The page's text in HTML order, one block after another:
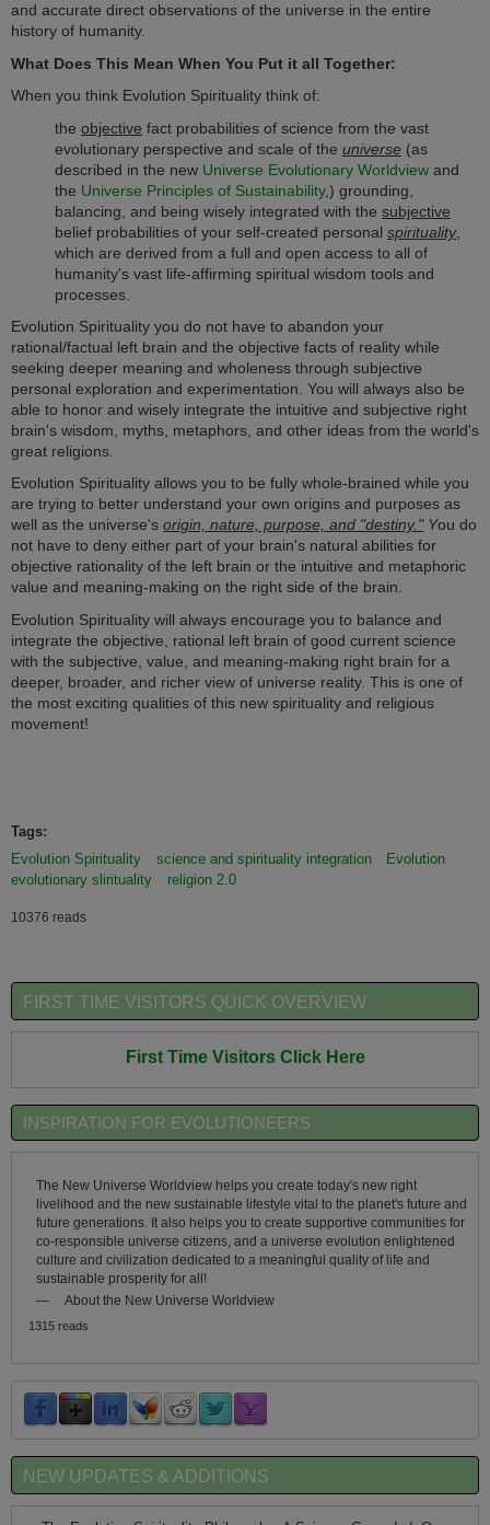
and accurate direct observations of the universe in the entire
history of humanity.
What Does This Mean When You Put it all Together:
When you think Evolution Spirituality think of:
the objective fact probabilities of science from the vast
evolutionary perspective and scale of the universe (as
described in the new Universe Evolutionary Worldview and
the Universe Principles of Sustainability,) grounding,
balancing, and being wisely integrated with the subjective
belief probabilities of your self-created personal spirituality,
which are derived from a full and open access to all of
humanity's vast life-affirming spiritual wisdom tools and
processes.
Evolution Spirituality you do not have to abandon your
rational/factual left brain and the objective facts of reality while
seeking deeper meaning and wholeness through subjective
personal exploration and experimentation. You will always also be
able to honor and wisely integrate the intuitive and subjective right
brain's wisdom, myths, metaphors, and other ideas from the world's
great religions.
Evolution Spirituality allows you to be fully whole-brained while you
are trying to better understand your own origins and purposes as
well as the universe's origin, nature, purpose, and "destiny."You do
not have to deny either part of your brain's natural abilities for
objective rationality of the left brain or the intuitive and metaphoric
value and meaning-making on the right side of the brain.
Evolution Spirituality will always encourage you to balance and
integrate the objective, rational left brain of good current science
with the subjective, value, and meaning-making right brain for a
deeper, broader, and richer view of universe reality. This is one of
the most exciting qualities of this new spirituality and religious
movement!
Tags:
Evolution Spirituality
science and spirituality integration
Evolution
evolutionary slirituality
religion 2.0
10376 reads
FIRST TIME VISITORS QUICK OVERVIEW
First Time Visitors Click Here
INSPIRATION FOR EVOLUTIONEERS
The New Universe Worldview helps you create today's new right
livelihood and the new sustainable lifestyle vital to the planet's future and
future generations. It also helps you to create supportive communities for
co-responsible universe citizens, and a universe evolution enlightened
culture and civilization dedicated to a meaningful quality of life and
sustainable prosperity for all!
—
About the New Universe Worldview
1315 reads
NEW UPDATES & ADDITIONS